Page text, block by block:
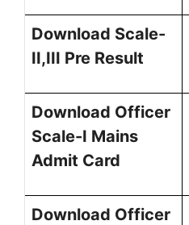
Download Scale-
II,III Pre Result
Download Officer
Scale-I Mains
Admit Card
Download Officer